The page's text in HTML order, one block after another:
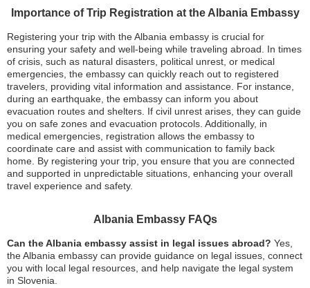
Importance of Trip Registration at the Albania Embassy
Registering your trip with the Albania embassy is crucial for
ensuring your safety and well-being while traveling abroad. In times
of crisis, such as natural disasters, political unrest, or medical
emergencies, the embassy can quickly reach out to registered
travelers, providing vital information and assistance. For instance,
during an earthquake, the embassy can inform you about
evacuation routes and shelters. If civil unrest arises, they can guide
you on safe zones and evacuation protocols. Additionally, in
medical emergencies, registration allows the embassy to
coordinate care and assist with communication to family back
home. By registering your trip, you ensure that you are connected
and supported in unpredictable situations, enhancing your overall
travel experience and safety.
Albania Embassy FAQs
Can the Albania embassy assist in legal issues abroad? Yes,
the Albania embassy can provide guidance on legal issues, connect
you with local legal resources, and help navigate the legal system
in Slovenia.